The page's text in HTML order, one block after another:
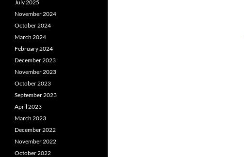
July 2025
November 2024
October 2024
March 2024
February 2024
December 2023
November 2023
October 2023
September 2023
April 2023
March 2023
December 2022
November 2022
October 2022